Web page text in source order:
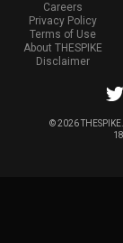
Careers
Privacy Policy
Terms of Use
About THESPIKE
Disclaimer
©2026